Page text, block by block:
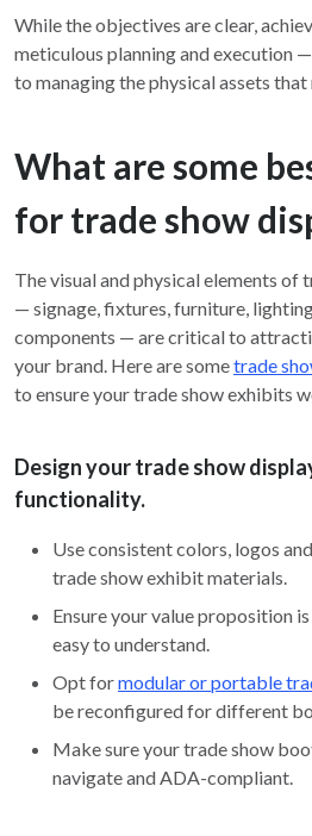
While the objectives are clear,
meticulous planning and execution
to managing the physical assets
What are some
for trade show
The visual and physical elements of
— signage, fixtures, furniture,
components — are critical to
your brand. Here are sometrade
to ensure your trade show exhibits
Design your trade show
functionality.
Use consistent colors, logos
trade show exhibit materials.
Ensure your value proposition
easy to understand.
Opt formodular or portable
be reconfigured for different
Make sure your trade show
navigate and ADA-compliant.